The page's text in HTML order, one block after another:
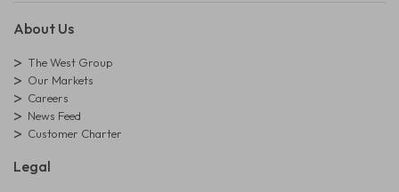
About Us
The West Group
Our Markets
Careers
News Feed
Customer Charter
Legal